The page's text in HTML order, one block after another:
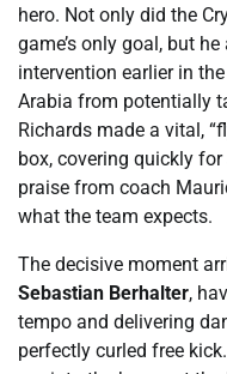
hero. Not only did the
game’s only goal, but
intervention earlier in
Arabia from potentially
Richards made a vital,
box, covering quickly
praise from coach
what the team expects.
The decisive moment
Sebastian Berhalter,
tempo and delivering
perfectly curled free